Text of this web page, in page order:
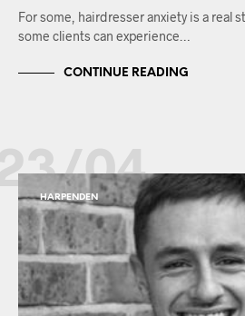
For some, hairdresser anxiety is a real
some clients can experience…
CONTINUE READING
04
HARPENDEN